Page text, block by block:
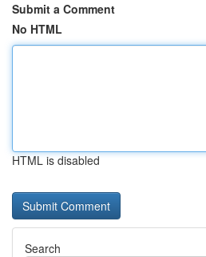
Submit a Comment
No HTML
HTML is disabled
Search